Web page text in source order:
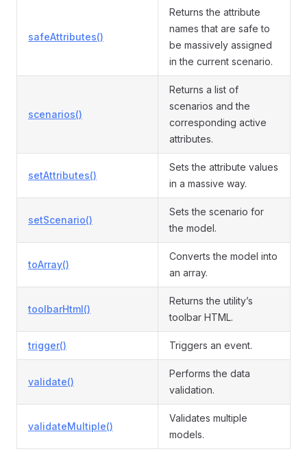
safeAttributes()
Returns the attribute
names that are safe to
be massively assigned
in the current scenario.
scenarios()
Returns a list of
scenarios and the
corresponding active
attributes.
setAttributes()
Sets the attribute values
in a massive way.
setScenario()
Sets the scenario for
the model.
toArray()
Converts the model into
an array.
toolbarHtml()
Returns the utility’s
toolbar HTML.
trigger() Triggers an event.
validate()
Performs the data
validation.
validateMultiple()
Validates multiple
models.